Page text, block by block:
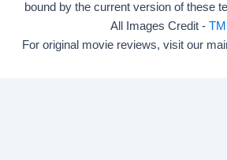
bound by the current version of these
All Images Credit -
For original movie reviews, visit our